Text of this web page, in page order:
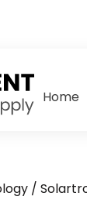
Home
/